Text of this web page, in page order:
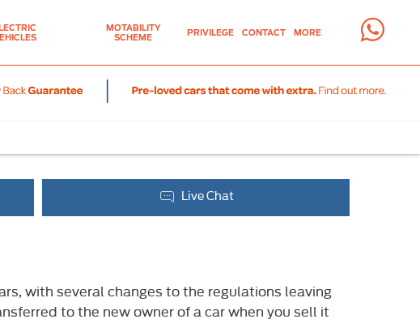
MOTABILITY
SCHEME
PRIVILEGE CONTACT MORE
Live Chat
with several changes to the regulations leaving
to the new owner of a car when you sell it